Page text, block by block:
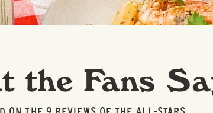
the Fans